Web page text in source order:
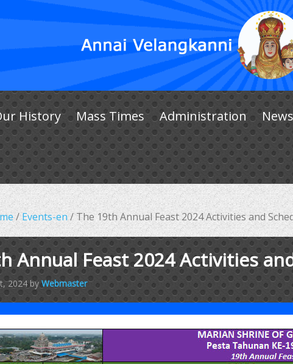
History Mass Times Administration
/ Events-en/The 19th Annual Feast 2024 Activities and
Annual Feast 2024 Activities
2024byWebmaster